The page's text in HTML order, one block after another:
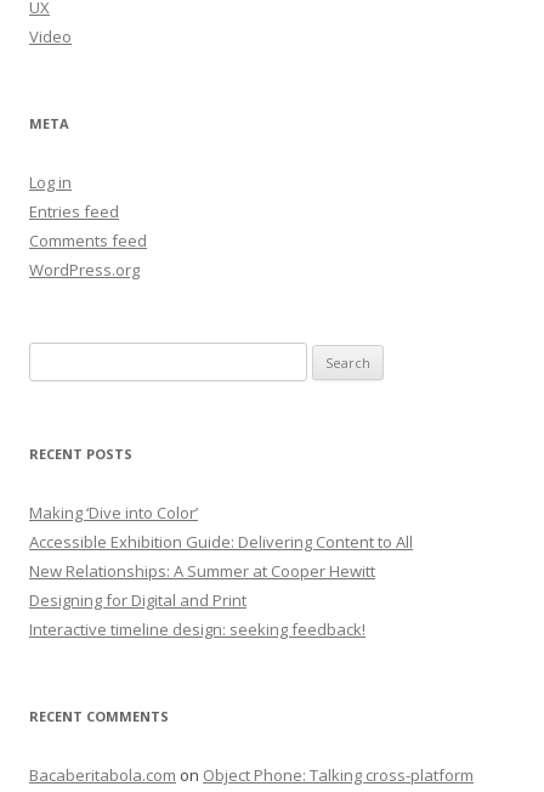
UX
Video
META
Log in
Entries feed
Comments feed
WordPress.org
for:
RECENT POSTS
Making ‘Dive into Color’
Accessible Exhibition Guide: Delivering Content to All
New Relationships: A Summer at Cooper Hewitt
Designing for Digital and Print
Interactive timeline design: seeking feedback!
RECENT COMMENTS
Bacaberitabola.com on Object Phone: Talking cross-platform